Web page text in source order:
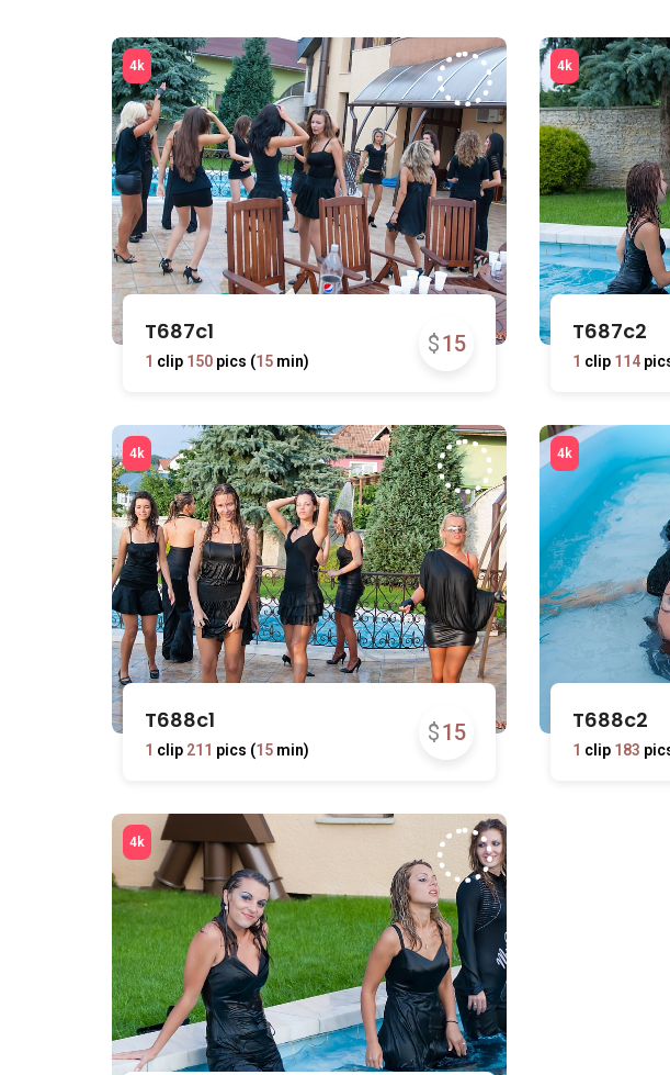
$15
T687c1
1 clip 150 pics (15 min)
T687c2
1 clip 114
$15
T688c1
1 clip 211 pics (15 min)
T688c2
1 clip 183